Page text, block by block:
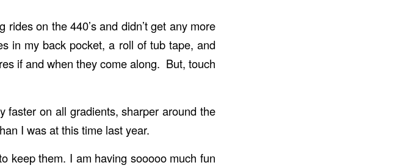
on the 440’s and didn’t get any more
in my back pocket, a roll of tub tape, and
if and when they come along. But, touch
faster on all gradients, sharper around the
I was at this time last year.
keep them. I am having sooooo much fun